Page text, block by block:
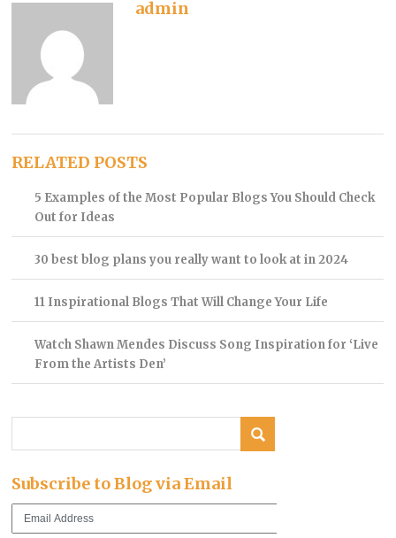
admin
RELATED POSTS
5 Examples of the Most Popular Blogs You Should Check
Out for Ideas
30 best blog plans you really want to look at in 2024
11 Inspirational Blogs That Will Change Your Life
Watch Shawn Mendes Discuss Song Inspiration for ‘Live
From the Artists Den’
Subscribe to Blog via Email
Email